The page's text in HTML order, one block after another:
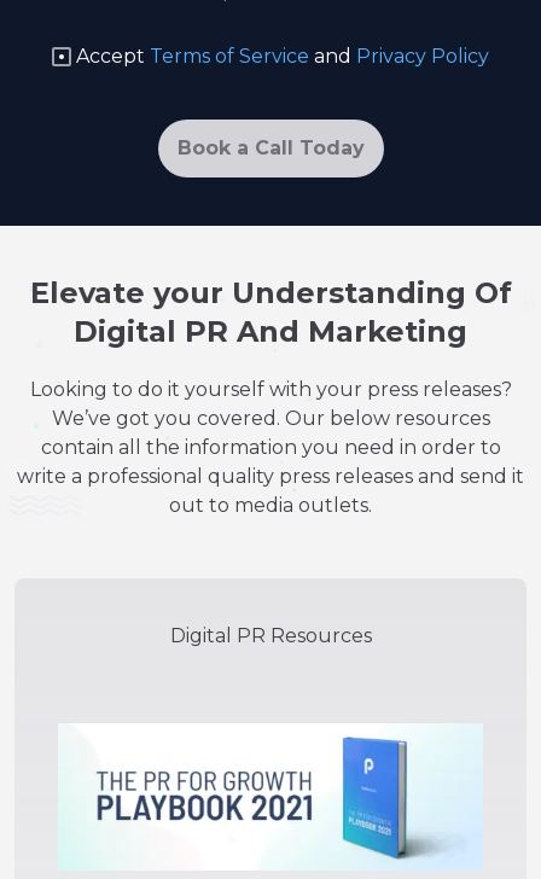
Accept Terms of Service and Privacy Policy
Book a Call Today
Elevate your Understanding Of
Digital PR And Marketing
Looking to do it yourself with your press releases?
We’ve got you covered. Our below resources
contain all the information you need in order to
write a professional quality press releases and send it
out to media outlets.
Digital PR Resources